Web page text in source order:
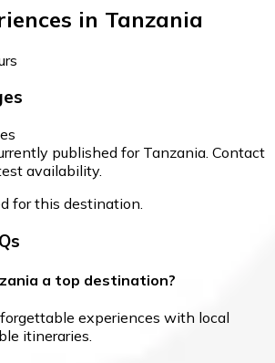
in Tanzania
published for Tanzania. Contact
availability.
for this destination.
a top destination?
experiences with local
itineraries.